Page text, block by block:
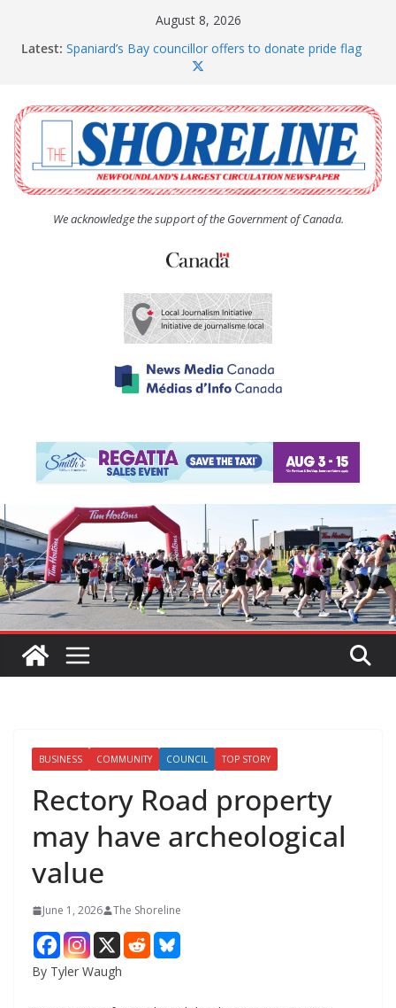
August 8, 2026
Latest: Spaniard’s Bay councillor offers to donate pride flag
The Coughlan United Church Women’s (UCW)
afternoon tea and bake sale
The Town of Upper Island Cove hosts Shoreline
Community Walk
Carbonear council dealing with man “terrorizing”
residents
We acknowledge the support of the Government of Canada.
BUSINESS COMMUNITY COUNCIL TOP STORY
Rectory Road property
may have archeological
value
June 1, 2026 The Shoreline
By Tyler Waugh